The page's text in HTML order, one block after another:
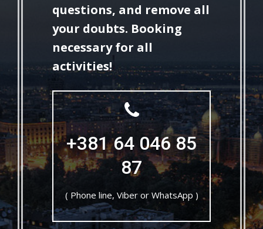
questions, and remove all
your doubts. Booking
necessary for all
activities!
+381 64 046 85
87
( Phone line, Viber or WhatsApp )
+381 64 046 85
87
Click to Call!